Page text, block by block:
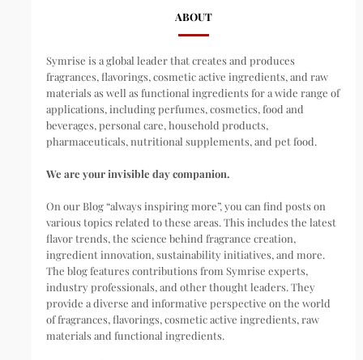
ABOUT
Symrise is a global leader that creates and produces
fragrances, flavorings, cosmetic active ingredients, and raw
materials as well as functional ingredients for a wide range of
applications, including perfumes, cosmetics, food and
beverages, personal care, household products,
pharmaceuticals, nutritional supplements, and pet food.
We are your invisible day companion.
On our Blog “always inspiring more”, you can find posts on
various topics related to these areas. This includes the latest
flavor trends, the science behind fragrance creation,
ingredient innovation, sustainability initiatives, and more.
The blog features contributions from Symrise experts,
industry professionals, and other thought leaders. They
provide a diverse and informative perspective on the world
of fragrances, flavorings, cosmetic active ingredients, raw
materials and functional ingredients.